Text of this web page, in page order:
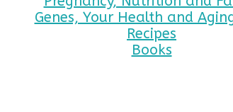
Genes, Your Health and
Recipes
Books